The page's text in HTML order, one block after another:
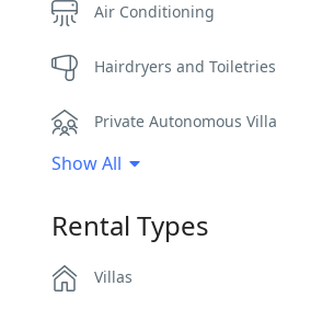
Air Conditioning
Hairdryers and Toiletries
Private Autonomous Villa
Sunbeds
Show All
Rental Types
Villas